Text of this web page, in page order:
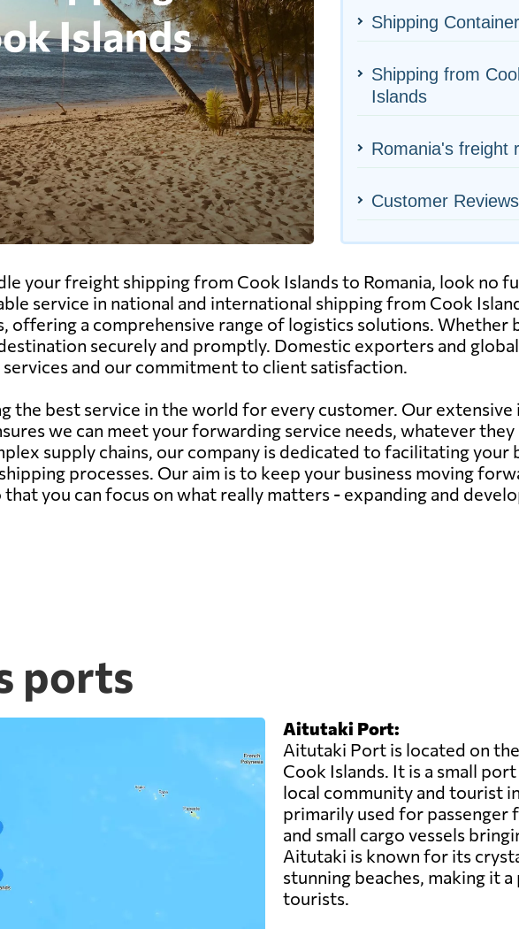
Shipping
Shipping from
Islands
Romania's freight
Customer Reviews
your freight shipping from Cook Islands to Romania, look no
service in national and international shipping from Cook
offering a comprehensive range of logistics solutions. Whether
securely and promptly. Domestic exporters and
and our commitment to client satisfaction.
the best service in the world for every customer. Our
we can meet your forwarding service needs, whatever they
supply chains, our company is dedicated to facilitating your
processes. Our aim is to keep your business moving
you can focus on what really matters - expanding and
ports
Aitutaki Port:
Aitutaki Port is located on
Cook Islands. It is a small
local community and tourist
primarily used for passenger
and small cargo vessels
Aitutaki is known for its
stunning beaches, making it
tourists.